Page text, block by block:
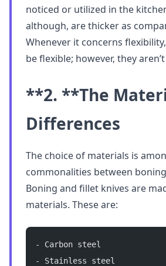
noticed or utilized in the
although, are thicker as
Whenever it concerns
be flexible; however, they
**2. **The
Differences
The choice of materials is
commonalities between
Boning and fillet knives are
materials. These are:
- Carbon steel
- Stainless steel